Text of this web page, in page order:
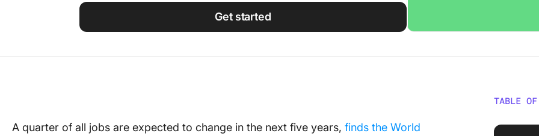
Work Culture
Get started
A quarter of all jobs are expected to change in the next five years, finds the World
TABLE OF